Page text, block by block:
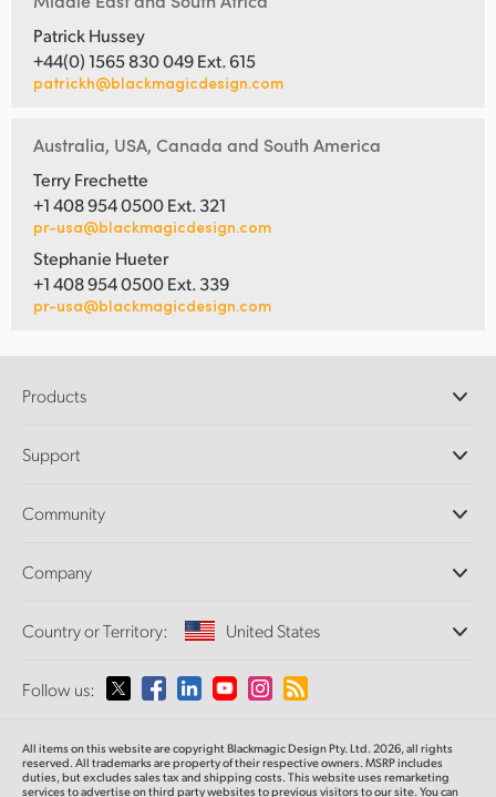
Patrick Hussey
+44(0) 1565 830 049 Ext. 615
patrickh@blackmagicdesign.com
Australia, USA, Canada and South America
Terry Frechette
+1 408 954 0500 Ext. 321
pr-usa@blackmagicdesign.com
Stephanie Hueter
+1 408 954 0500 Ext. 339
pr-usa@blackmagicdesign.com
Products
DaVinci Resolve and Fusion Software
Ultimatte
Capture and Playback
Standards Conversion
Monitoring
Network Storage
Routing and Distribution
Streaming and Encoding
Support
Support Center
Community
Splice Community
Company
About Us
Media
Country or Territory: United States
Please select your Country or Territory
Australia
Follow us:
All items on this website are copyright Blackmagic Design Pty. Ltd. 2026, all rights
reserved. All trademarksare propertyof their respective owners. MSRP includes
duties, but excludes sales tax and shipping costs. This website uses remarketing
services to advertise on third party websites to previous visitors to our site. You can